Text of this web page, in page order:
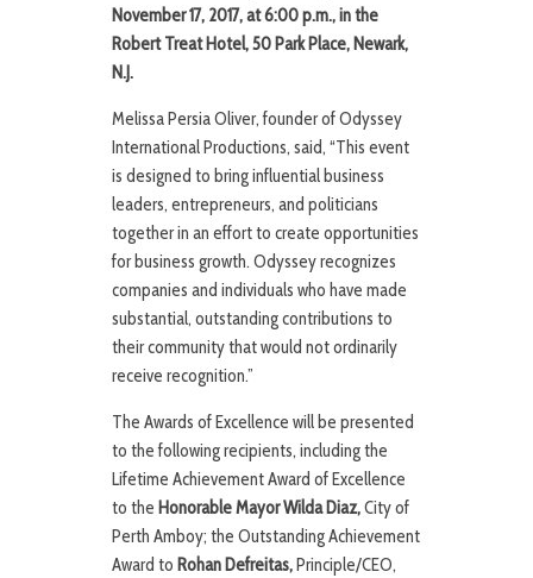
November 17, 2017, at 6:00 p.m., in the
Robert Treat Hotel, 50 Park Place, Newark,
N.J.
Melissa Persia Oliver, founder of Odyssey
International Productions, said, “This event
is designed to bring influential business
leaders, entrepreneurs, and politicians
together in an effort to create opportunities
for business growth. Odyssey recognizes
companies and individuals who have made
substantial, outstanding contributions to
their community that would not ordinarily
receive recognition.”
The Awards of Excellence will be presented
to the following recipients, including the
Lifetime Achievement Award of Excellence
to the HonorableMayor Wilda Diaz,City of
Perth Amboy; the Outstanding Achievement
Award to Rohan Defreitas,Principle/CEO,